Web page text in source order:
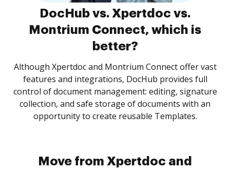
DocHub vs. Xpertdoc vs.
Montrium Connect, which is
better?
Although Xpertdoc and Montrium Connect offer vast
features and integrations, DocHub provides full
control of document management: editing, signature
collection, and safe storage of documents with an
opportunity to create reusable Templates.
Move from Xpertdoc and